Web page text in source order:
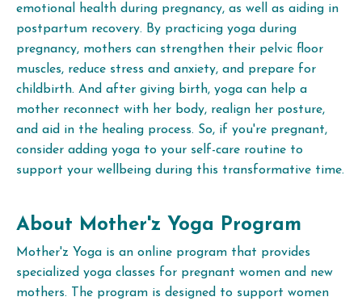
emotional health during pregnancy, as well as aiding in
postpartum recovery. By practicing yoga during
pregnancy, mothers can strengthen their pelvic floor
muscles, reduce stress and anxiety, and prepare for
childbirth. And after giving birth, yoga can help a
mother reconnect with her body, realign her posture,
and aid in the healing process. So, if you're pregnant,
consider adding yoga to your self-care routine to
support your wellbeing during this transformative time.
About Mother'z Yoga Program
Mother'z Yoga is an online program that provides
specialized yoga classes for pregnant women and new
mothers. The program is designed to support women